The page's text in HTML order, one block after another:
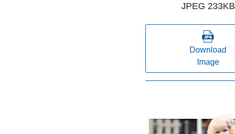
JPEG 233KB
Download
Image